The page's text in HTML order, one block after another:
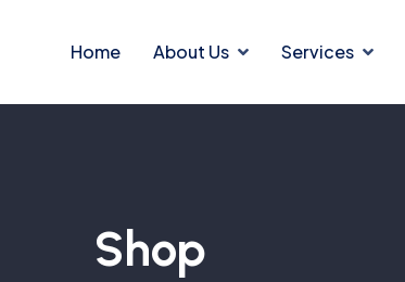
Home About Us Services
Shop